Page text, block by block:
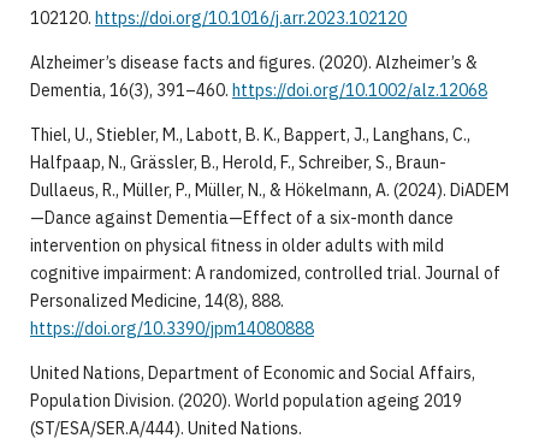
102120. https://doi.org/10.1016/j.arr.2023.102120
Alzheimer’s disease facts and figures. (2020). Alzheimer’s &
Dementia, 16(3), 391–460. https://doi.org/10.1002/alz.12068
Thiel, U., Stiebler, M., Labott, B. K., Bappert, J., Langhans, C.,
Halfpaap, N., Grässler, B., Herold, F., Schreiber, S., Braun-
Dullaeus, R., Müller, P., Müller, N., & Hökelmann, A. (2024). DiADEM
—Dance against Dementia—Effect of a six-month dance
intervention on physical fitness in older adults with mild
cognitive impairment: A randomized, controlled trial. Journal of
Personalized Medicine, 14(8), 888.
https://doi.org/10.3390/jpm14080888
United Nations, Department of Economic and Social Affairs,
Population Division. (2020). World population ageing 2019
(ST/ESA/SER.A/444). United Nations.